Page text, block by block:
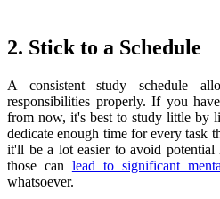
2. Stick to a Schedule
A consistent study schedule
responsibilities properly. If you
from now, it's best to study little by
dedicate enough time for every task
it'll be a lot easier to avoid potential
those can lead to significant
whatsoever.